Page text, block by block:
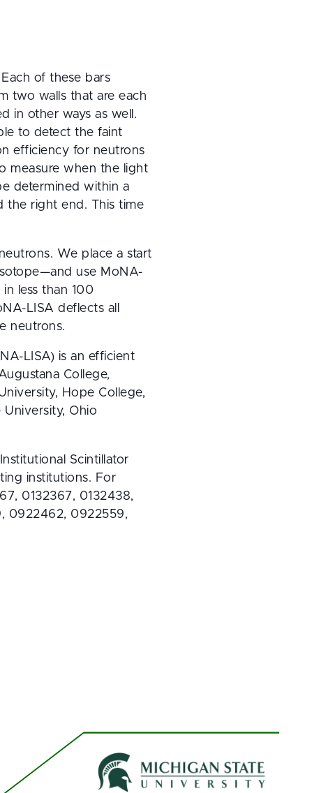
of these bars
two walls that are each
in other ways as well.
to detect the faint
efficiency for neutrons
measure when the light
determined within a
the right end. This time
We place a start
use MoNA-
less than 100
LISA deflects all
neutrons.
LISA) is an efficient
College,
Hope College,
University, Ohio
Scintillator
institutions. For
0132367, 0132438,
0922462, 0922559,